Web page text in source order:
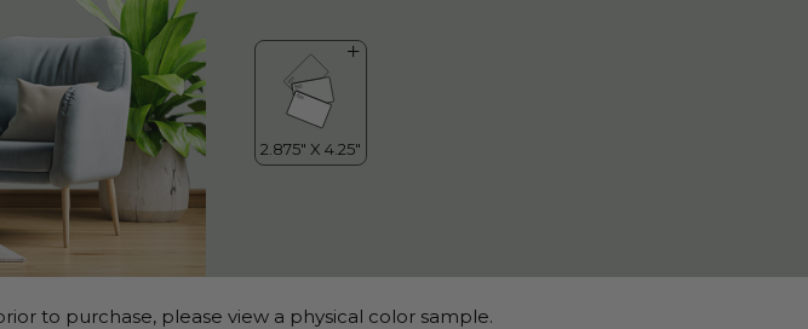
to purchase, please view a physical color sample.